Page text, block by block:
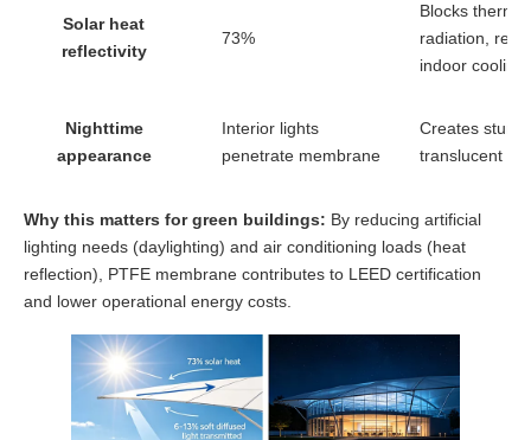
Solar heat
reflectivity
73%
Blocks thermal
radiation,
indoor cooling
Nighttime
appearance
Interior lights
penetrate membrane
Creates
translucent
Why this matters for green buildings: By reducing artificial
lighting needs (daylighting) and air conditioning loads (heat
reflection), PTFE membrane contributes to LEED certification
and lower operational energy costs.